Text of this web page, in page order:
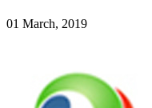
01 March, 2019